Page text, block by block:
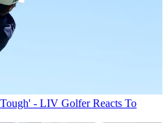
- LIV Golfer Reacts To